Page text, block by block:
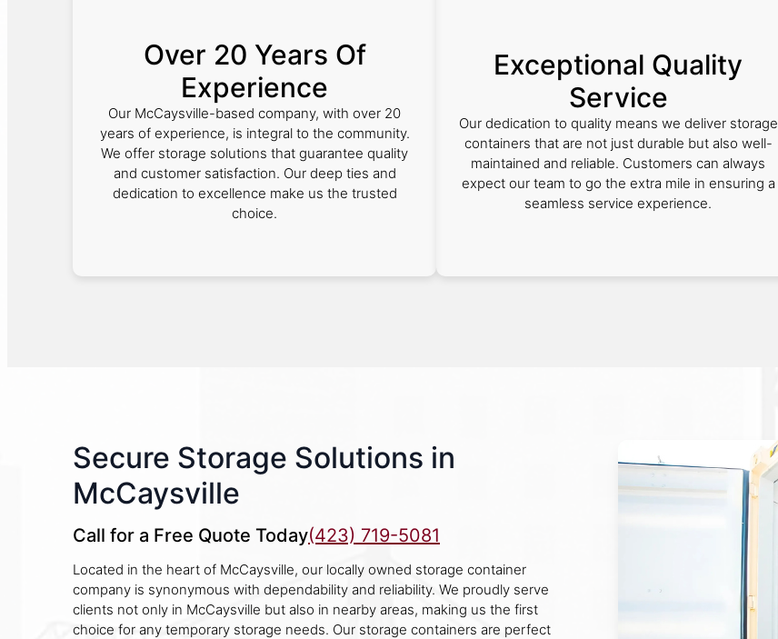
Over 20 Years Of
Experience
Our McCaysville-based company, with over 20
years of experience, is integral to the community.
We offer storage solutions that guarantee quality
and customer satisfaction. Our deep ties and
dedication to excellence make us the trusted
choice.
Exceptional Quality
Service
Our dedication to quality means we deliver storage
containers that are not just durable but also well-
maintained and reliable. Customers can always
expect our team to go the extra mile in ensuring a
seamless service experience.
Secure Storage Solutions in
McCaysville
Call for a Free Quote Today(423) 719-5081
Located in the heart of McCaysville, our locally owned storage container
company is synonymous with dependability and reliability. We proudly serve
clients not only in McCaysville but also in nearby areas, making us the first
choice for any temporary storage needs. Our storage containers are perfect